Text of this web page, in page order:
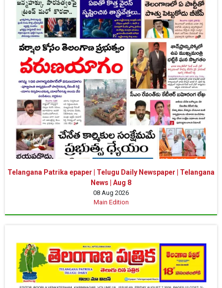
Telangana Patrika epaper | Telugu Daily Newspaper | Telangana
News | Aug 8
08 Aug 2026
Main Edition